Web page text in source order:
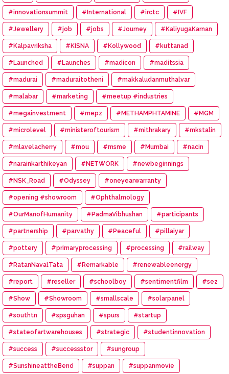
#innovationsummit #International #irctc #IVF
#Jewellery #job #jobs #Journey #KaliyugaKarnan
#Kalpavriksha #KISNA #Kollywood #kuttanad
#Launched #Launches #madicon #maditssia
#madurai #maduraitotheni #makkaludanmuthalvar
#malabar #marketing #meetup #industries
#megainvestment #mepz #METHAMPHTAMINE #MGM
#microlevel #ministeroftourism #mithrakary #mkstalin
#mlavelacherry #mou #msme #Mumbai #nacin
#narainkarthikeyan #NETWORK #newbeginnings
#NSK_Road #Odyssey #oneyearwarranty
#opening #showroom #Ophthalmology
#OurManofHumanity #PadmaVibhushan #participants
#partnership #parvathy #Peaceful #pillaiyar
#pottery #primaryprocessing #processing #railway
#RatanNavalTata #Remarkable #renewableenergy
#report #reseller #schoolboy #sentimentfilm #sez
#Show #Showroom #smallscale #solarpanel
#southtn #spsguhan #spurs #startup
#stateofartwarehouses #strategic #studentinnovation
#success #successstor #sungroup
#SunshineattheBend #suppan #suppanmovie